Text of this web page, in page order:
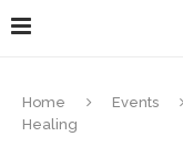
Home Events
Healing